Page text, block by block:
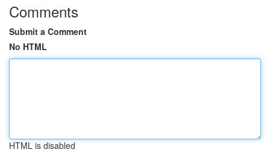
Comments
Submit a Comment
No HTML
HTML is disabled